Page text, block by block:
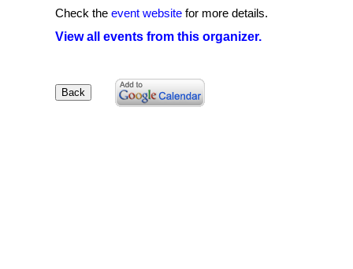
Check the event website for more details.
View all events from this organizer.